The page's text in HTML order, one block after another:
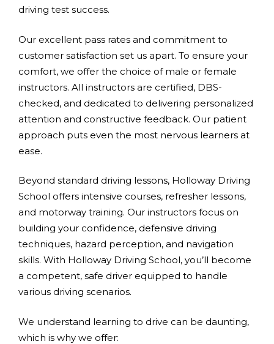
driving test success.
Our excellent pass rates and commitment to
customer satisfaction set us apart. To ensure your
comfort, we offer the choice of male or female
instructors. All instructors are certified, DBS-
checked, and dedicated to delivering personalized
attention and constructive feedback. Our patient
approach puts even the most nervous learners at
ease.
Beyond standard driving lessons, Holloway Driving
School offers intensive courses, refresher lessons,
and motorway training. Our instructors focus on
building your confidence, defensive driving
techniques, hazard perception, and navigation
skills. With Holloway Driving School, you’ll become
a competent, safe driver equipped to handle
various driving scenarios.
We understand learning to drive can be daunting,
which is why we offer: